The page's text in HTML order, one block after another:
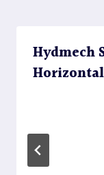
Hydmech